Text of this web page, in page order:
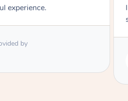
I always sleep during the
by